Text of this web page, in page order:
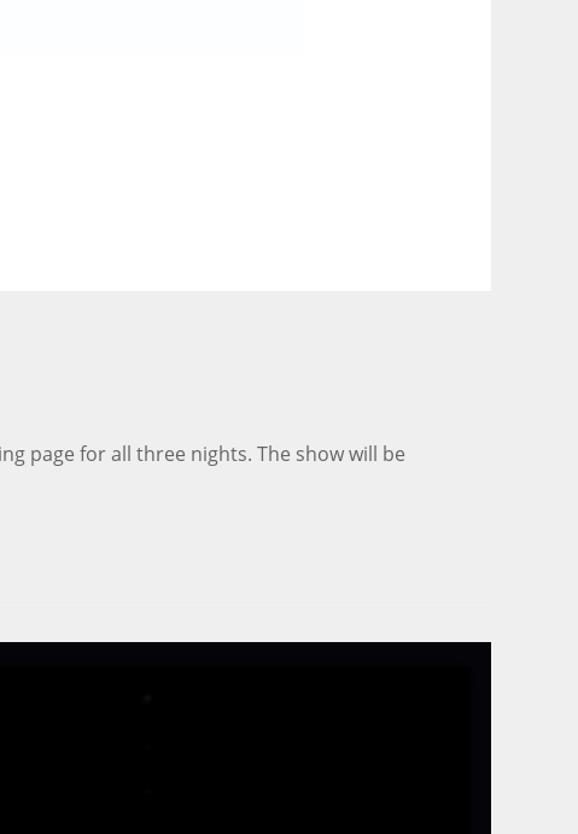
page for all three nights. The show will be